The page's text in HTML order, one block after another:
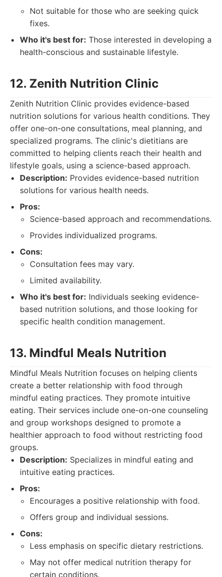
Not suitable for those who are seeking quick
fixes.
Who it's best for: Those interested in developing a
health-conscious and sustainable lifestyle.
12. Zenith Nutrition Clinic
Zenith Nutrition Clinic provides evidence-based
nutrition solutions for various health conditions. They
offer one-on-one consultations, meal planning, and
specialized programs. The clinic's dietitians are
committed to helping clients reach their health and
lifestyle goals, using a science-based approach.
Description: Provides evidence-based nutrition
solutions for various health needs.
Pros:
Science-based approach and recommendations.
Provides individualized programs.
Cons:
Consultation fees may vary.
Limited availability.
Who it's best for: Individuals seeking evidence-
based nutrition solutions, and those looking for
specific health condition management.
13. Mindful Meals Nutrition
Mindful Meals Nutrition focuses on helping clients
create a better relationship with food through
mindful eating practices. They promote intuitive
eating. Their services include one-on-one counseling
and group workshops designed to promote a
healthier approach to food without restricting food
groups.
Description: Specializes in mindful eating and
intuitive eating practices.
Pros:
Encourages a positive relationship with food.
Offers group and individual sessions.
Cons:
Less emphasis on specific dietary restrictions.
May not offer medical nutrition therapy for
certain conditions.